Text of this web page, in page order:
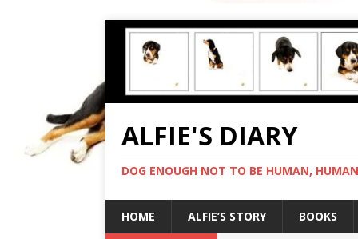
ALFIE'S DIARY
DOG ENOUGH NOT TO BE HUMAN,
HOME ALFIE’S STORY BOOKS